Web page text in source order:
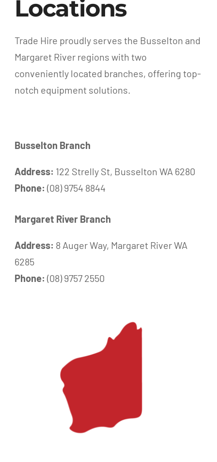
Locations
Trade Hire proudly serves the Busselton and
Margaret River regions with two
conveniently located branches, offering top-
notch equipment solutions.
Busselton Branch
Address: 122 Strelly St, Busselton WA 6280
Phone: (08) 9754 8844
Margaret River Branch
Address: 8 Auger Way, Margaret River WA
6285
Phone: (08) 9757 2550